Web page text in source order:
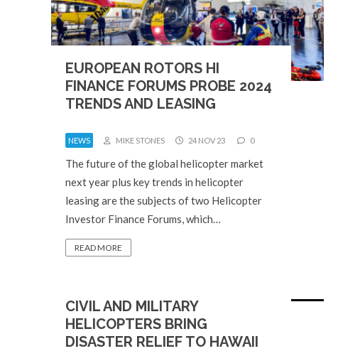
EUROPEAN ROTORS HI
FINANCE FORUMS PROBE 2024
TRENDS AND LEASING
NEWS MIKE STONES 24 NOV 23 0
The future of the global helicopter market
next year plus key trends in helicopter
leasing are the subjects of two Helicopter
Investor Finance Forums, which…
READ MORE
CIVIL AND MILITARY
HELICOPTERS BRING
DISASTER RELIEF TO HAWAII